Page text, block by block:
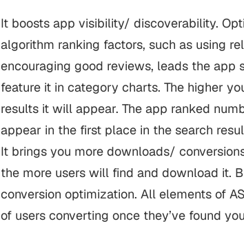
It boosts app visibility/ discoverability.
algorithm ranking factors, such as using
encouraging good reviews, leads the app
feature it in category charts. The higher
results it will appear. The app ranked
appear in the first place in the search
It brings you more downloads/
the more users will find and download it.
conversion optimization. All elements of
of users converting once they’ve found